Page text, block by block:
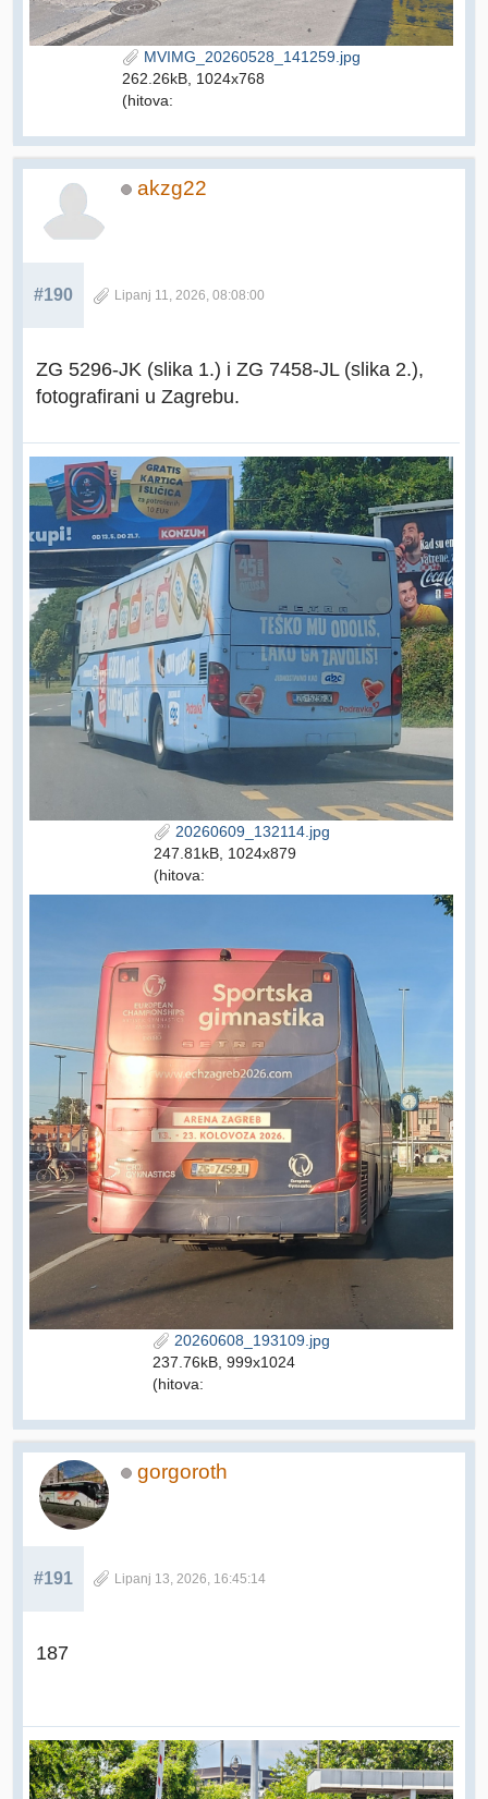
MVIMG_20260528_141259.jpg
262.26kB, 1024x768
(hitova:
akzg22
#190 Lipanj 11, 2026, 08:08:00
ZG 5296-JK (slika 1.) i ZG 7458-JL (slika 2.),
fotografirani u Zagrebu.
20260609_132114.jpg
247.81kB, 1024x879
(hitova:
20260608_193109.jpg
237.76kB, 999x1024
(hitova:
gorgoroth
#191 Lipanj 13, 2026, 16:45:14
187